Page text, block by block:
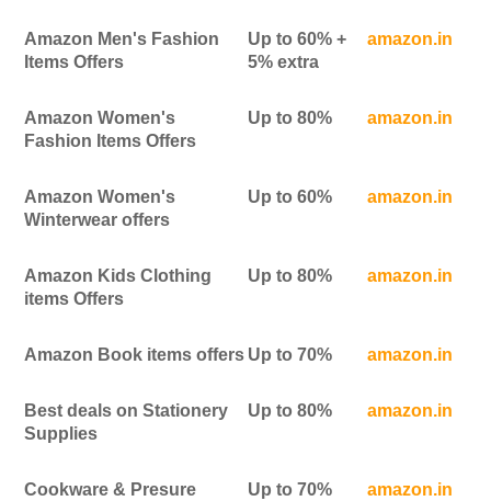
Amazon Men's Fashion
Items Offers
Up to 60% +
5% extra
amazon.in
Amazon Women's
Fashion Items Offers
Up to 80% amazon.in
Amazon Women's
Winterwear offers
Up to 60% amazon.in
Amazon Kids Clothing
items Offers
Up to 80% amazon.in
Amazon Book items offers Up to 70% amazon.in
Best deals on Stationery
Supplies
Up to 80% amazon.in
Cookware & Presure
Up to 70% amazon.in